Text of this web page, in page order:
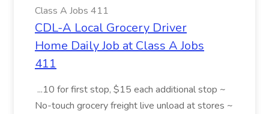
Class A Jobs 411
CDL-A Local Grocery Driver
Home Daily Job at Class A Jobs
411
...10 for first stop, $15 each additional stop ~
No-touch grocery freight live unload at stores ~